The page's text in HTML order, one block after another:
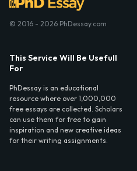
© 2016 - 2026 PhDessay.com
This Service Will Be Usefull
For
PhDessay is an educational
resource where over 1,000,000
free essays are collected. Scholars
can use them for free to gain
inspiration and new creative ideas
for their writing assignments.